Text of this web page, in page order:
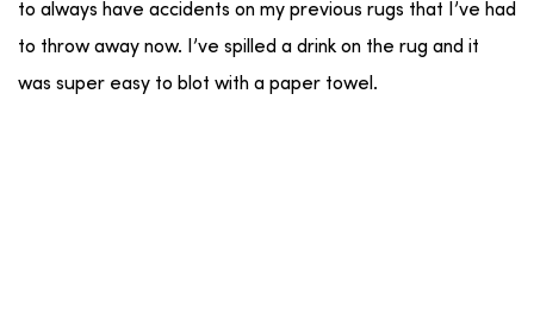
to always have accidents on my previous rugs that I’ve had
to throw away now. I’ve spilled a drink on the rug and it
was super easy to blot with a paper towel.